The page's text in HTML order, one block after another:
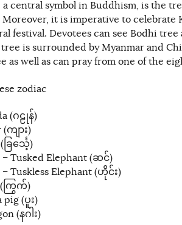
a central symbol in Buddhism, is the
it is imperative to celebrate
festival. Devotees can see Bodhi
is surrounded by Myanmar and
as well as can pray from one of the
zodiac
(ဂဠုန်)
(ကျား)
ခြင်္သေ့)
– Tusked Elephant (ဆင်)
– Tuskless Elephant (ဟိုင်း)
(ကြွက်)
pig (ပူး)
(နဂါး)